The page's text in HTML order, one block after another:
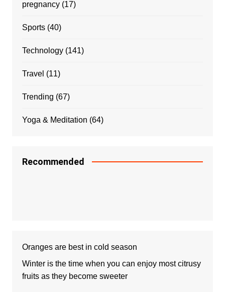
pregnancy(17)
Sports(40)
Technology(141)
Travel (11)
Trending (67)
Yoga & Meditation (64)
Recommended
Oranges are best in cold season
Winter is the time when you can enjoy most citrusy
fruits as they become sweeter